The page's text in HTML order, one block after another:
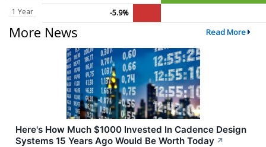
1 Year
-5.9%
More News Read More
Here's How Much $1000 Invested In Cadence Design
Systems 15 Years Ago Would Be Worth Today ↗